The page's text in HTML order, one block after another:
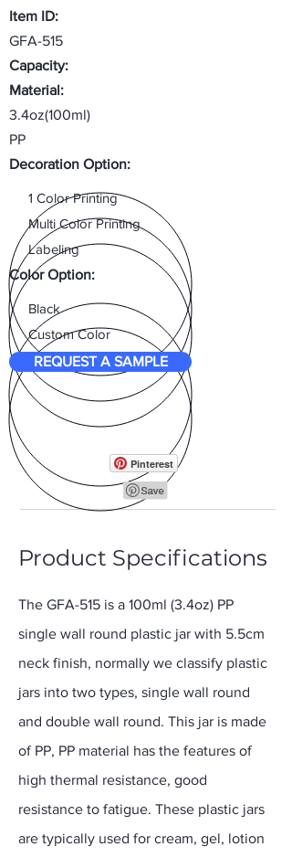
Item ID:
GFA-515
Capacity:
Material:
3.4oz(100ml)
PP
Decoration Option:
1 Color Printing
Multi Color Printing
Labeling
Color Option:
Black
Custom Color
REQUEST A SAMPLE
Pinterest
Product Specifications
The GFA-515 is a 100ml (3.4oz) PP
single wall round plastic jar with 5.5cm
neck finish, normally we classify plastic
jars into two types, single wall round
and double wall round. This jar is made
of PP, PP material has the features of
high thermal resistance, good
resistance to fatigue. These plastic jars
are typically used for cream, gel, lotion